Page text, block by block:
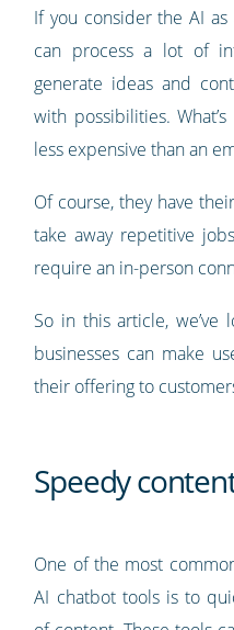
If you consider the AI
can process a lot of
generate ideas and
with possibilities.
less expensive than an
Of course, they have
take away repetitive
require an in-person
So in this article, we’ve
businesses can make
their offering to
Speedy
One of the most
AI chatbot tools is to